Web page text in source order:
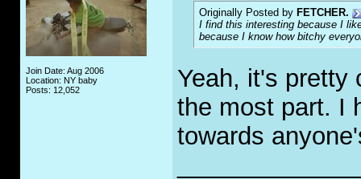
Join Date: Aug 2006
Location: NY baby
Posts: 12,052
Originally Posted by FETCHER.
I find this interesting because I
because I know how bitchy
Yeah, it's pretty
the most part. I
towards